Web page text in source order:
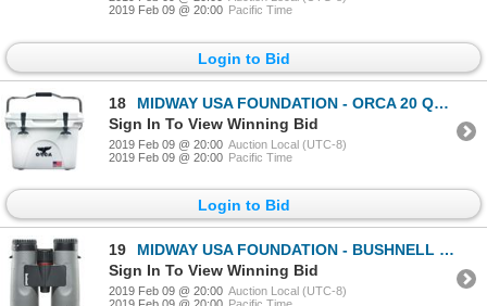
2019 Feb 09 @ 20:00 Pacific Time
Login to Bid
18
MIDWAY USA FOUNDATION - ORCA 20 QUART COOLER
Sign In To View Winning Bid
2019 Feb 09 @ 20:00 Auction Local (UTC-8)
2019 Feb 09 @ 20:00 Pacific Time
Login to Bid
19
MIDWAY USA FOUNDATION - BUSHNELL NITRO (10X42) BINOCULARS
Sign In To View Winning Bid
2019 Feb 09 @ 20:00 Auction Local (UTC-8)